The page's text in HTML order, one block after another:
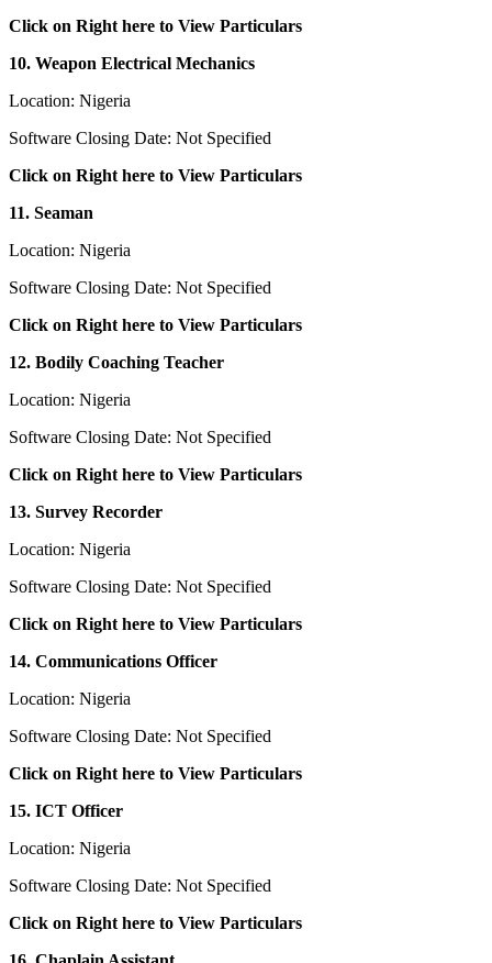
Click on Right here to View Particulars
10. Weapon Electrical Mechanics
Location: Nigeria
Software Closing Date: Not Specified
Click on Right here to View Particulars
11. Seaman
Location: Nigeria
Software Closing Date: Not Specified
Click on Right here to View Particulars
12. Bodily Coaching Teacher
Location: Nigeria
Software Closing Date: Not Specified
Click on Right here to View Particulars
13. Survey Recorder
Location: Nigeria
Software Closing Date: Not Specified
Click on Right here to View Particulars
14. Communications Officer
Location: Nigeria
Software Closing Date: Not Specified
Click on Right here to View Particulars
15. ICT Officer
Location: Nigeria
Software Closing Date: Not Specified
Click on Right here to View Particulars